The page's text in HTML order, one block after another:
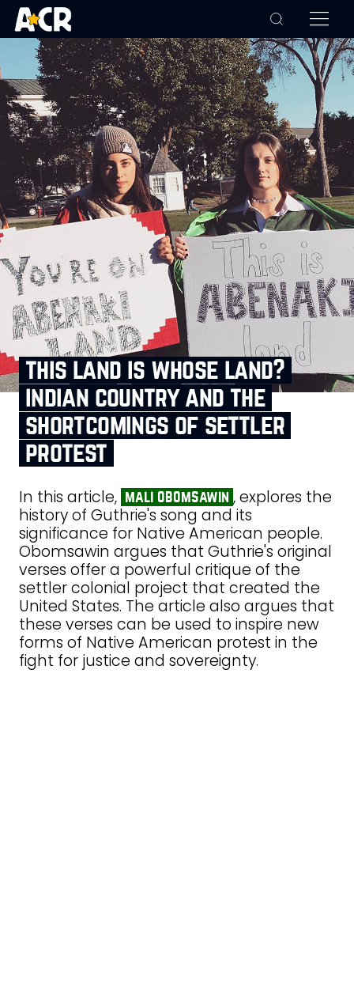
this land is whose land?
indian country and the
shortcomings of settler
protest
In this article, mali obomsawin , explores the
history of Guthrie's song and its
significance for Native American people.
Obomsawin argues that Guthrie's original
verses offer a powerful critique of the
settler colonial project that created the
United States. The article also argues that
these verses can be used to inspire new
forms of Native American protest in the
fight for justice and sovereignty.